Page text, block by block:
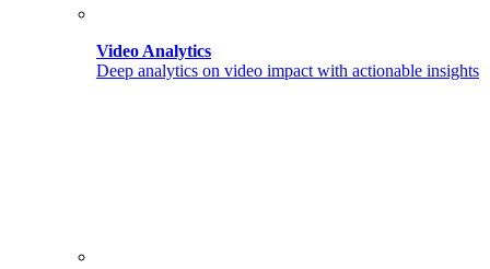
Video Analytics
Deep analytics on video impact with actionable insights